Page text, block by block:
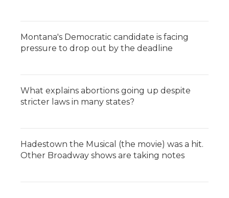
Montana's Democratic candidate is facing
pressure to drop out by the deadline
What explains abortions going up despite
stricter laws in many states?
Hadestown the Musical (the movie) was a hit.
Other Broadway shows are taking notes